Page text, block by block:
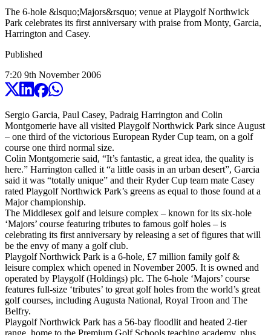
The 6-hole &lsquo;Majors&rsquo; venue at Playgolf Northwick
Park celebrates its first anniversary with praise from Monty, Garcia,
Harrington and Casey.
Published
7:20 9th November 2006
Sergio Garcia, Paul Casey, Padraig Harrington and Colin
Montgomerie have all visited Playgolf Northwick Park since August
– one third of the victorious European Ryder Cup team, on a golf
course one third normal size.
Colin Montgomerie said, “It’s fantastic, a great idea, the quality is
here.” Harrington called it “a little oasis in an urban desert”, Garcia
said it was “totally unique” and their Ryder Cup team mate Casey
rated Playgolf Northwick Park’s greens as equal to those found at a
Major championship.
The Middlesex golf and leisure complex – known for its six-hole
‘Majors’ course featuring tributes to famous golf holes – is
celebrating its first anniversary by releasing a set of figures that will
be the envy of many a golf club.
Playgolf Northwick Park is a 6-hole, £7 million family golf &
leisure complex which opened in November 2005. It is owned and
operated by Playgolf (Holdings) plc. The 6-hole ‘Majors’ course
features full-size ‘tributes’ to great golf holes from the world’s great
golf courses, including Augusta National, Royal Troon and The
Belfry.
Playgolf Northwick Park has a 56-bay floodlit and heated 2-tier
range, home to the Premium Golf Schools teaching academy, plus